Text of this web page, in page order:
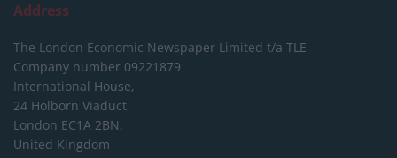
Address
The London Economic Newspaper Limited t/a TLE
Company number 09221879
International House,
24 Holborn Viaduct,
London EC1A 2BN,
United Kingdom